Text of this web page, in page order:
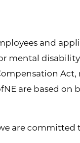
and
mental
are based on
are